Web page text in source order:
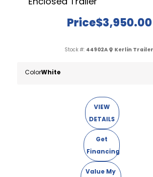
Price$3,950.00
Stock #: 44902A Kerlin
ColorWhite
VIEW
DETAILS
Get
Financing
Value My